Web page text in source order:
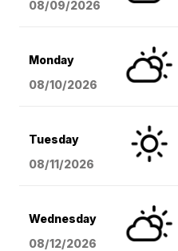
08/09/2026
Monday
08/10/2026
Tuesday
08/11/2026
Wednesday
08/12/2026